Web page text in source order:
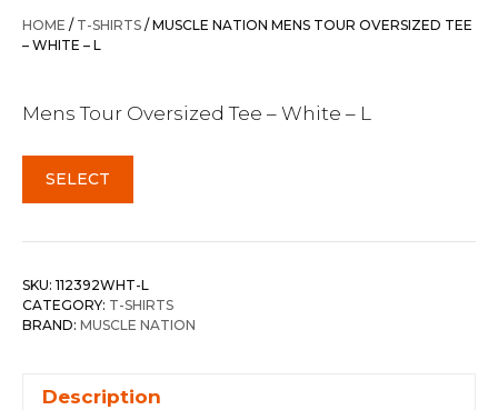
was:
$69.99.
is:
HOME / T-SHIRTS / MUSCLE NATION MENS TOUR OVERSIZED TEE
– WHITE – L
Mens Tour Oversized Tee – White – L
SELECT
SKU: 112392WHT-L
CATEGORY: T-SHIRTS
BRAND: MUSCLE NATION
Description